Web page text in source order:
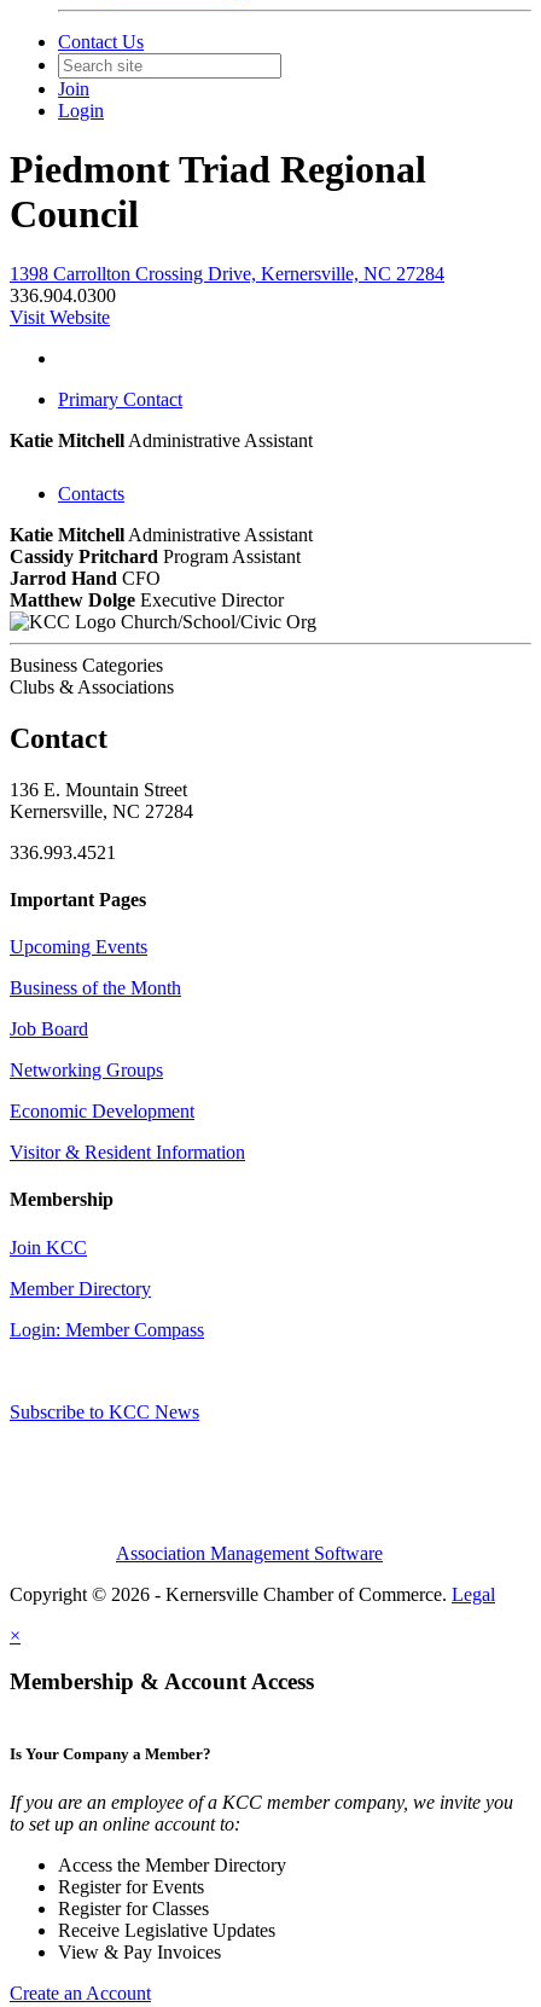
Contact Us
Join
Login
Piedmont Triad Regional
Council
1398 Carrollton Crossing Drive, Kernersville, NC 27284
336.904.0300
Visit Website
Primary Contact
Katie Mitchell Administrative Assistant
Contacts
Katie Mitchell Administrative Assistant
Cassidy Pritchard Program Assistant
Jarrod Hand CFO
Matthew Dolge Executive Director
Church/School/Civic Org
Business Categories
Clubs & Associations
Contact
136 E. Mountain Street
Kernersville, NC 27284
336.993.4521
Important Pages
Upcoming Events
Business of the Month
Job Board
Networking Groups
Economic Development
Visitor & Resident Information
Membership
Join KCC
Member Directory
Login: Member Compass
Subscribe to KCC News
Association Management Software
Copyright © 2026 - Kernersville Chamber of Commerce. Legal
×
Membership & Account Access
Is Your Company a Member?
If you are an employee of a KCC member company, we invite you
to set up an online account to:
Access the Member Directory
Register for Events
Register for Classes
Receive Legislative Updates
View & Pay Invoices
Create an Account